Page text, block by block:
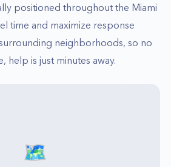
positioned throughout the Miami
time and maximize response
neighborhoods, so no
help is just minutes away.
🗺️